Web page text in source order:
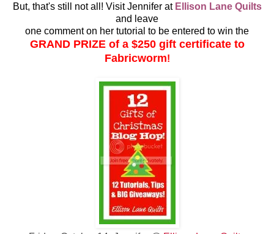
But, that's still not all! Visit Jennifer at Ellison Lane Quilts
and leave
one comment on her tutorial to be entered to win the
GRAND PRIZE of a $250 gift certificate to
Fabricworm!